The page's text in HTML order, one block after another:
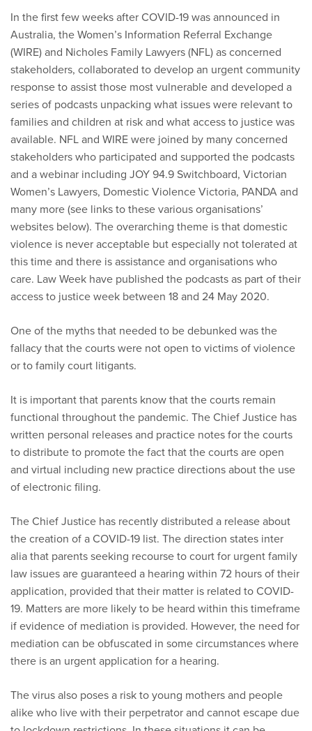
In the first few weeks after COVID-19 was announced in
Australia, the Women’s Information Referral Exchange
(WIRE) and Nicholes Family Lawyers (NFL) as concerned
stakeholders, collaborated to develop an urgent community
response to assist those most vulnerable and developed a
series of podcasts unpacking what issues were relevant to
families and children at risk and what access to justice was
available. NFL and WIRE were joined by many concerned
stakeholders who participated and supported the podcasts
and a webinar including JOY 94.9 Switchboard, Victorian
Women’s Lawyers, Domestic Violence Victoria, PANDA and
many more (see links to these various organisations’
websites below). The overarching theme is that domestic
violence is never acceptable but especially not tolerated at
this time and there is assistance and organisations who
care. Law Week have published the podcasts as part of their
access to justice week between 18 and 24 May 2020.
One of the myths that needed to be debunked was the
fallacy that the courts were not open to victims of violence
or to family court litigants.
It is important that parents know that the courts remain
functional throughout the pandemic. The Chief Justice has
written personal releases and practice notes for the courts
to distribute to promote the fact that the courts are open
and virtual including new practice directions about the use
of electronic filing.
The Chief Justice has recently distributed a release about
the creation of a COVID-19 list. The direction states inter
alia that parents seeking recourse to court for urgent family
law issues are guaranteed a hearing within 72 hours of their
application, provided that their matter is related to COVID-
19. Matters are more likely to be heard within this timeframe
if evidence of mediation is provided. However, the need for
mediation can be obfuscated in some circumstances where
there is an urgent application for a hearing.
The virus also poses a risk to young mothers and people
alike who live with their perpetrator and cannot escape due